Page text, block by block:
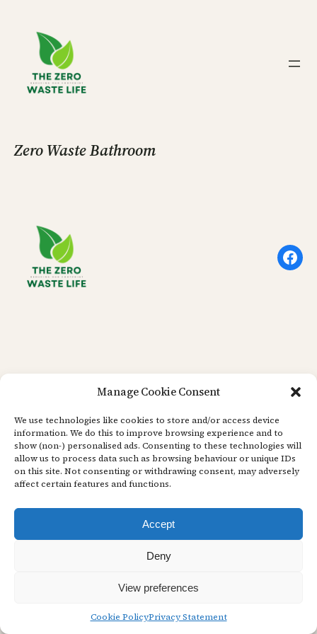
Manage Cookie Consent
We use technologies like cookies to store and/or access device
information. We do this to improve browsing experience and to
show (non-) personalised ads. Consenting to these technologies will
allow us to process data such as browsing behaviour or unique IDs
on this site. Not consenting or withdrawing consent, may adversely
affect certain features and functions.
Accept
Deny
View preferences
Cookie PolicyPrivacy Statement
content
Zero Waste Bathroom